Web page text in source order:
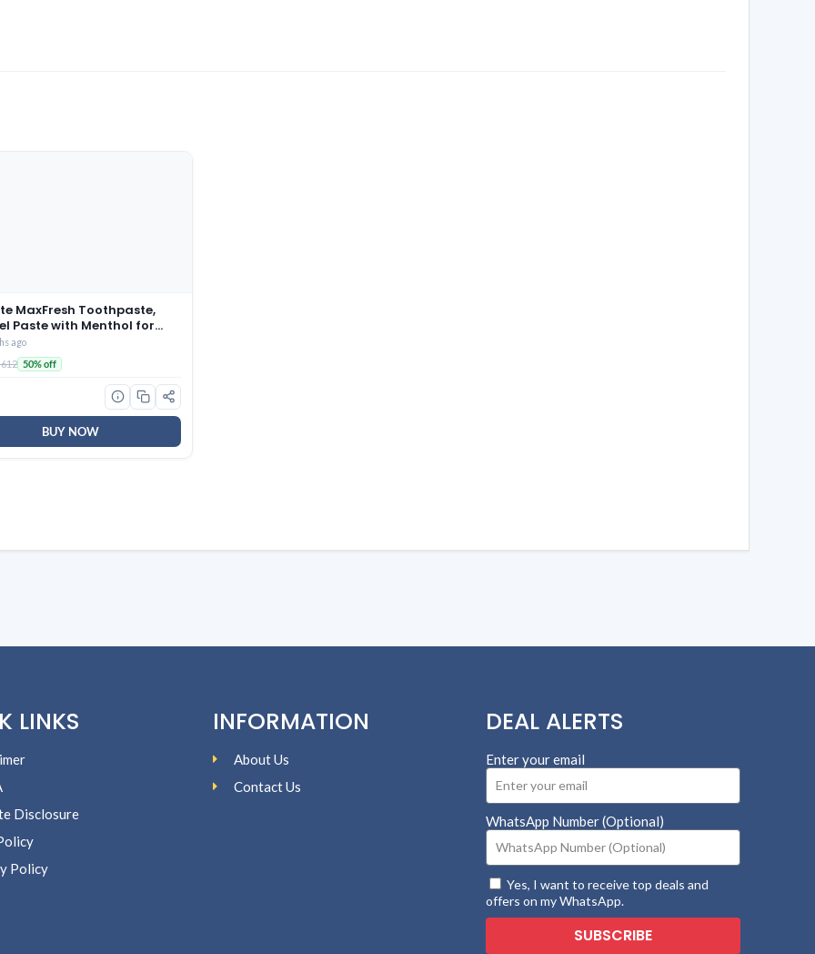
MaxFresh Toothpaste,
Paste with Menthol for
Breath, 600g, 150g X 4
Ice, Combo Pack)
ago
612 50% off
BUY NOW
LINKS
Disclosure
Policy
INFORMATION
About Us
Contact Us
DEAL ALERTS
Enter your email
WhatsApp Number (Optional)
Yes, I want to receive top deals and
offers on my WhatsApp.
SUBSCRIBE